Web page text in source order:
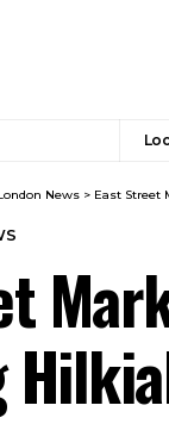
News > East Street